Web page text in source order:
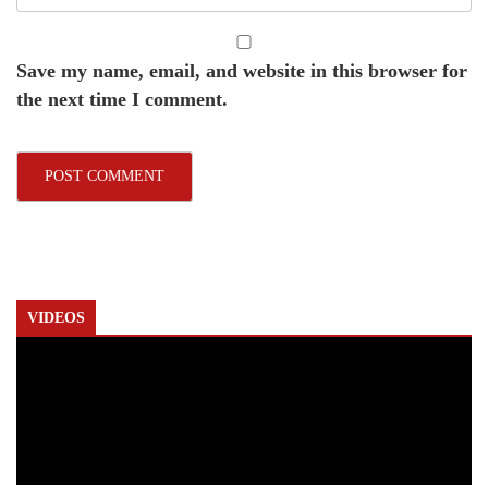
Save my name, email, and website in this browser for
the next time I comment.
VIDEOS